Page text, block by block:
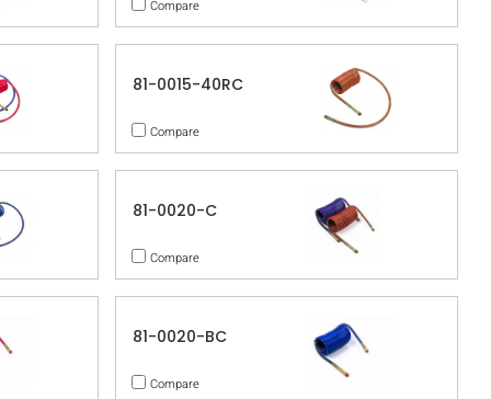
Compare
81-0015-40RC
Compare
81-0020-C
Compare
81-0020-BC
Compare